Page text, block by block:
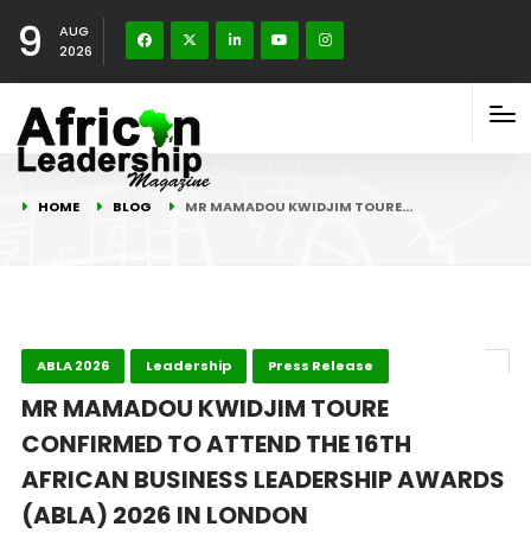
9
AUG
2026
HOME BLOG MR MAMADOU KWIDJIM TOURE…
ABLA 2026 Leadership Press Release
MR MAMADOU KWIDJIM TOURE
CONFIRMED TO ATTEND THE 16TH
AFRICAN BUSINESS LEADERSHIP AWARDS
(ABLA) 2026 IN LONDON